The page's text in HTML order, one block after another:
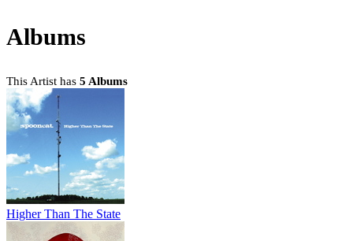
Albums
This Artist has 5 Albums
Higher Than The State